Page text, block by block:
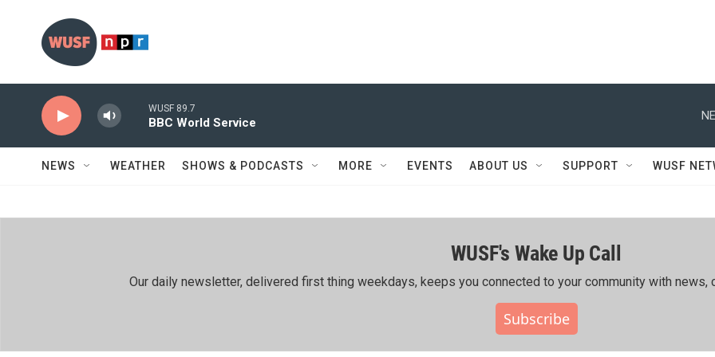
WUSF 89.7
BBC World Service
NEWS WEATHER SHOWS & PODCASTS MORE EVENTS ABOUT US SUPPORT WUSF
WUSF's Wake Up Call
Our daily newsletter, delivered first thing weekdays, keeps you connected to your community with news,
Subscribe